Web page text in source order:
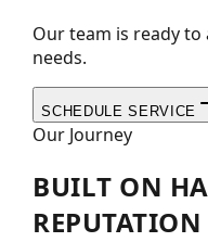
Our team is ready to
needs.
SCHEDULE SERVICE
Our Journey
BUILT ON
REPUTATION